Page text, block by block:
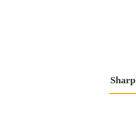
Sharp